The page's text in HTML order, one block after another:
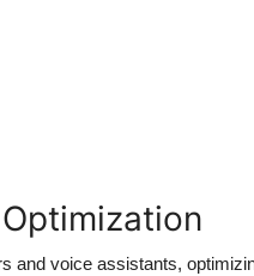
and voice assistants,